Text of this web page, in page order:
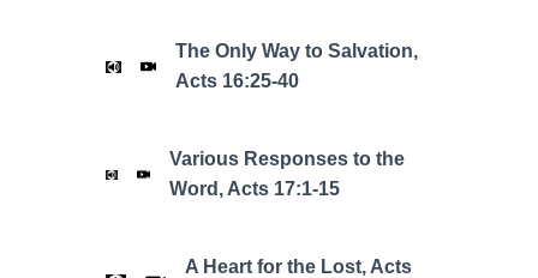
The Only Way to Salvation,
Acts 16:25-40
Various Responses to the
Word, Acts 17:1-15
A Heart for the Lost, Acts